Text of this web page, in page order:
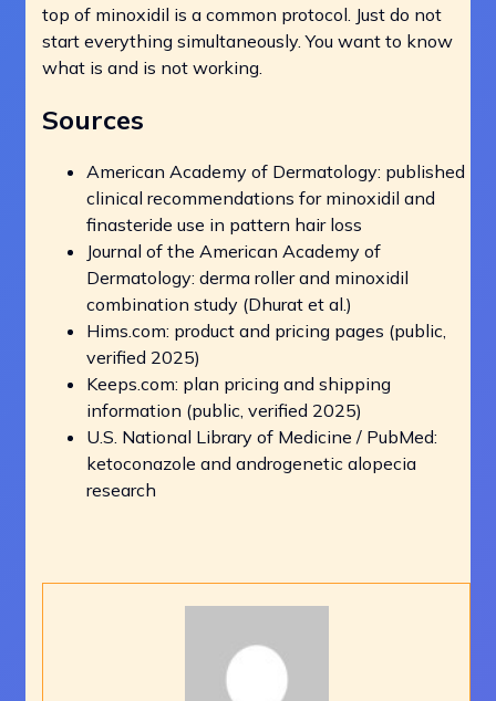
top of minoxidil is a common protocol. Just do not
start everything simultaneously. You want to know
what is and is not working.
Sources
American Academy of Dermatology: published
clinical recommendations for minoxidil and
finasteride use in pattern hair loss
Journal of the American Academy of
Dermatology: derma roller and minoxidil
combination study (Dhurat et al.)
Hims.com: product and pricing pages (public,
verified 2025)
Keeps.com: plan pricing and shipping
information (public, verified 2025)
U.S. National Library of Medicine / PubMed:
ketoconazole and androgenetic alopecia
research